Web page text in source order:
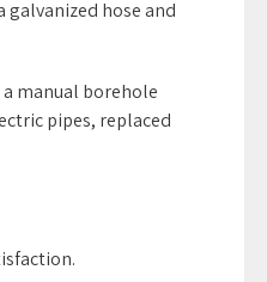
hose and
manual borehole
pipes, replaced